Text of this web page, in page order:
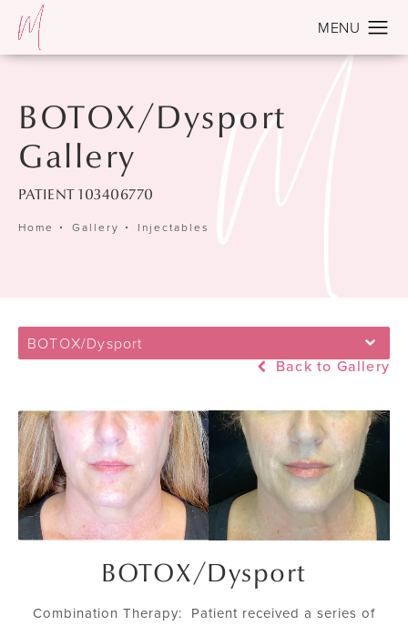
BOTOX/Dysport
Gallery
PATIENT 103406770
Home Gallery Injectables
BOTOX/Dysport
Back to Gallery
BOTOX/Dysport
Combination Therapy: Patient received a series of